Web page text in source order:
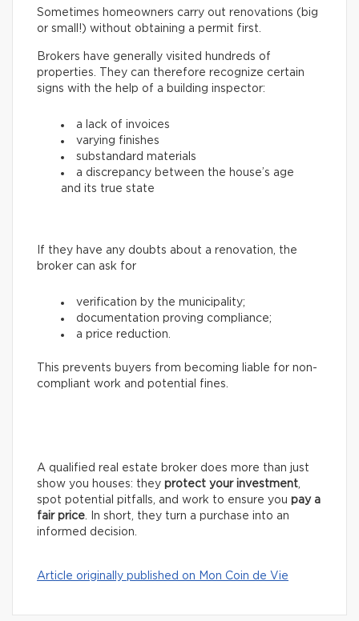
Sometimes homeowners carry out renovations (big
or small!) without obtaining a permit first.
Brokers have generally visited hundreds of
properties. They can therefore recognize certain
signs with the help of a building inspector:
a lack of invoices
varying finishes
substandard materials
a discrepancy between the house’s age
and its true state
If they have any doubts about a renovation, the
broker can ask for
verification by the municipality;
documentation proving compliance;
a price reduction.
This prevents buyers from becoming liable for non-
compliant work and potential fines.
A qualified real estate broker does more than just
show you houses: they protect your investment,
spot potential pitfalls, and work to ensure you pay a
fair price. In short, they turn a purchase into an
informed decision.
Article originally published on Mon Coin de Vie